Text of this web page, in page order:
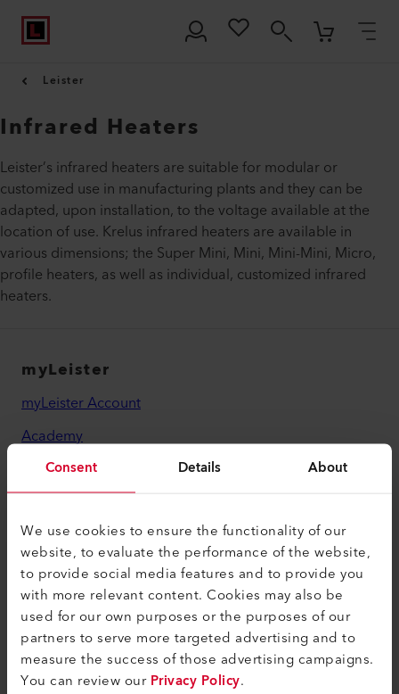
Consent Details About
We use cookies to ensure the functionality of our
website, to evaluate the performance of the website,
to provide social media features and to provide you
with more relevant content. Cookies may also be
used for our own purposes or the purposes of our
partners to serve more targeted advertising and to
measure the success of those advertising campaigns.
You can review ourPrivacy Policy.
Leister
Infrared Heaters
Leister’s infrared heaters are suitable for modular or
customized use in manufacturing plants and they can be
adapted, upon installation, to the voltage available at the
location of use. Krelus infrared heaters are available in
various dimensions; the Super Mini, Mini, Mini-Mini, Micro,
profile heaters, as well as individual, customized infrared
heaters.
myLeister
myLeister Account
Academy
Services
Legal and Help
Contact
Find a Dealer
Terms and Conditions
Privacy Policy